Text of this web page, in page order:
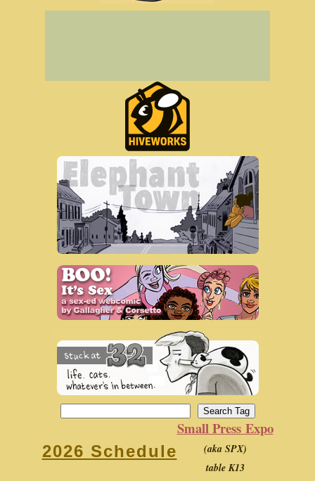
2026 Schedule
Small Press Expo
(aka SPX)
table K13